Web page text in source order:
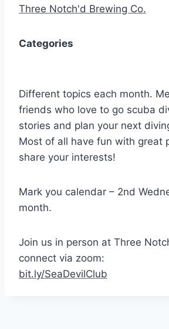
Three Notch'd Brewing Co.
Categories
Different topics each month.
friends who love to go scuba
stories and plan your next
Most of all have fun with great
share your interests!
Mark you calendar – 2nd
month.
Join us in person at Three
connect via zoom:
bit.ly/SeaDevilClub